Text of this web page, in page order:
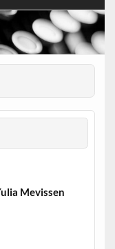
Mevissen